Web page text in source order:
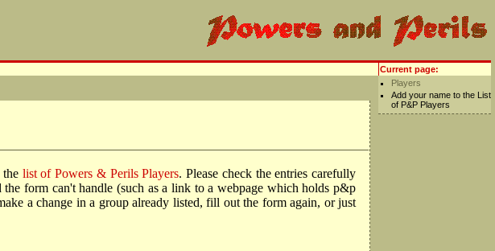
list of Powers & Perils Players. Please check the entries carefully
form can't handle (such as a link to a webpage which holds p&p
a change in a group already listed, fill out the form again, or just
Current page:
Players
Add your name to the List
of P&P Players